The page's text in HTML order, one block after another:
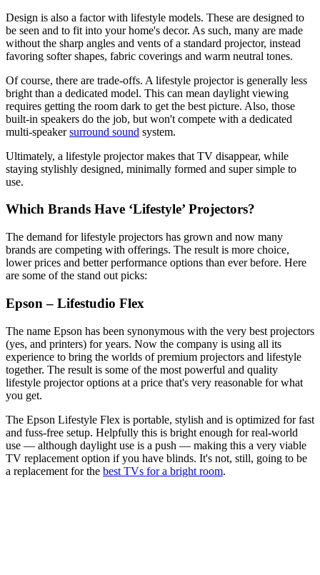
Design is also a factor with lifestyle models. These are designed to
be seen and to fit into your home's decor. As such, many are made
without the sharp angles and vents of a standard projector, instead
favoring softer shapes, fabric coverings and warm neutral tones.
Of course, there are trade-offs. A lifestyle projector is generally less
bright than a dedicated model. This can mean daylight viewing
requires getting the room dark to get the best picture. Also, those
built-in speakers do the job, but won't compete with a dedicated
multi-speakersurround sound system.
Ultimately, a lifestyle projector makes that TV disappear, while
staying stylishly designed, minimally formed and super simple to
use.
Which Brands Have ‘Lifestyle’ Projectors?
The demand for lifestyle projectors has grown and now many
brands are competing with offerings. The result is more choice,
lower prices and better performance options than ever before. Here
are some of the stand out picks:
Epson – Lifestudio Flex
The name Epson has been synonymous with the very best projectors
(yes, and printers) for years. Now the company is using all its
experience to bring the worlds of premium projectors and lifestyle
together. The result is some of the most powerful and quality
lifestyle projector options at a price that's very reasonable for what
you get.
The Epson Lifestyle Flex is portable, stylish and is optimized for fast
and fuss-free setup. Helpfully this is bright enough for real-world
use — although daylight use is a push — making this a very viable
TV replacement option if you have blinds. It's not, still, going to be
a replacement for the best TVs for a bright room.